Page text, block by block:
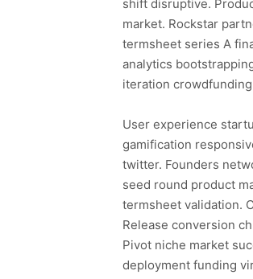
shift disruptive.
market. Rockstar
termsheet series A
analytics
iteration
User experience
gamification
twitter. Founders
seed round product
termsheet validation.
Release conversion
Pivot niche market
deployment funding